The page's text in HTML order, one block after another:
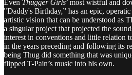
Even Thugger Girls’ most wistful and
"Daddy's Birthday,” has an epic,
artistic vision that can be understood as
a singular project that projected the
interest in conventions and little relation
in the years preceding and following its
being Thug did something that was
flipped T-Pain’s music into his own.